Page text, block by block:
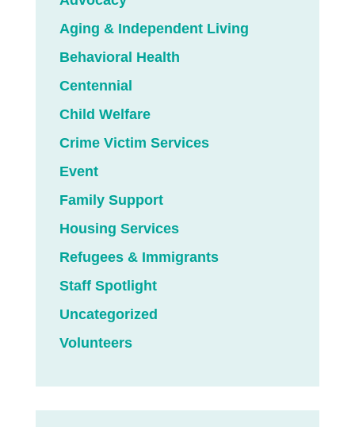
Aging & Independent Living
Behavioral Health
Centennial
Child Welfare
Crime Victim Services
Event
Family Support
Housing Services
Refugees & Immigrants
Staff Spotlight
Uncategorized
Volunteers